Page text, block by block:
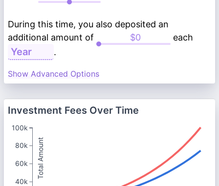
During this time, you also deposited an
additional amount of
each
.
Show Advanced Options
Investment Fees Over Time
Total Amount
100k
80k
60k
40k